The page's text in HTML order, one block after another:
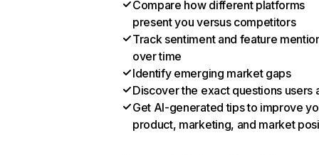
Compare how different platforms
present you versus competitors
Track sentiment and feature
over time
Identify emerging market gaps
Discover the exact questions users
Get AI-generated tips to improve
product, marketing, and market